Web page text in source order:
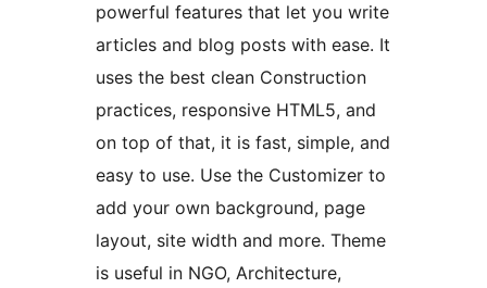
powerful features that let you write
articles and blog posts with ease. It
uses the best clean Construction
practices, responsive HTML5, and
on top of that, it is fast, simple, and
easy to use. Use the Customizer to
add your own background, page
layout, site width and more. Theme
is useful in NGO, Architecture,